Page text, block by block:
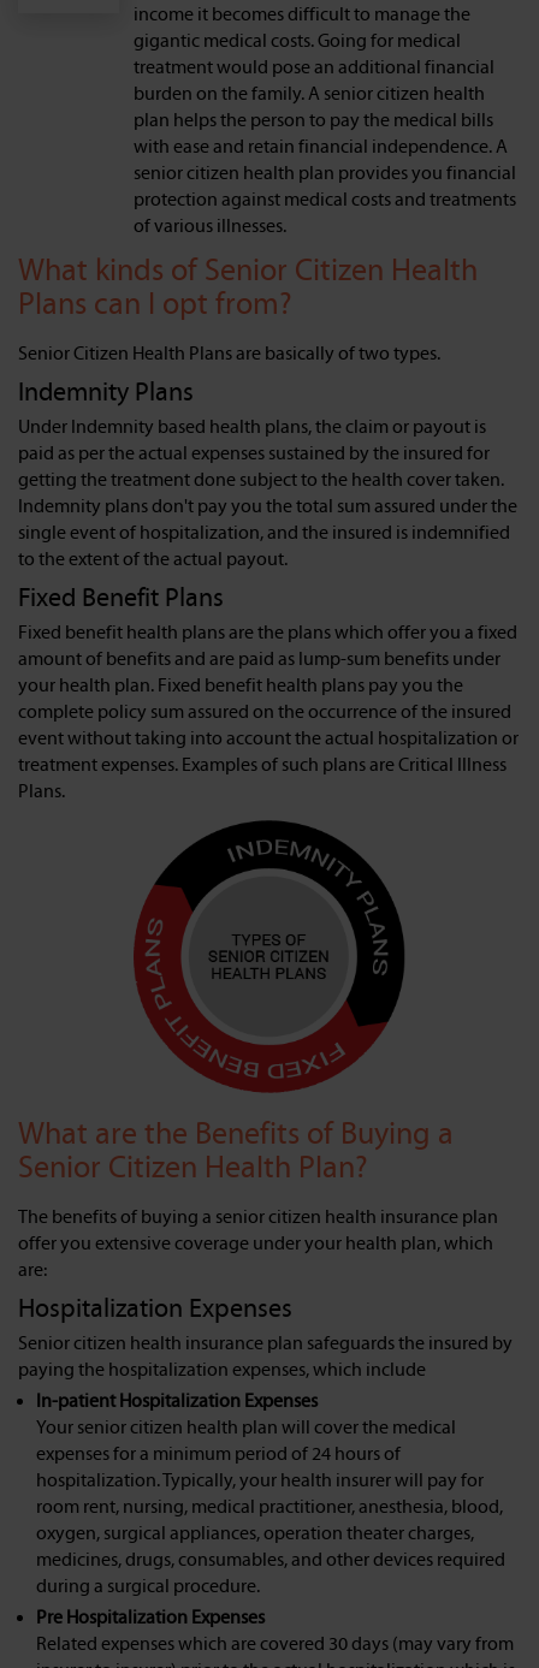
income it becomes difficult to manage the
gigantic medical costs. Going for medical
treatment would pose an additional financial
burden on the family. A senior citizen health
plan helps the person to pay the medical bills
with ease and retain financial independence. A
senior citizen health plan provides you financial
protection against medical costs and treatments
of various illnesses.
What kinds of Senior Citizen Health
Plans can I opt from?
Senior Citizen Health Plans are basically of two types.
Indemnity Plans
Under Indemnity based health plans, the claim or payout is
paid as per the actual expenses sustained by the insured for
getting the treatment done subject to the health cover taken.
Indemnity plans don't pay you the total sum assured under the
single event of hospitalization, and the insured is indemnified
to the extent of the actual payout.
Fixed Benefit Plans
Fixed benefit health plans are the plans which offer you a fixed
amount of benefits and are paid as lump-sum benefits under
your health plan. Fixed benefit health plans pay you the
complete policy sum assured on the occurrence of the insured
event without taking into account the actual hospitalization or
treatment expenses. Examples of such plans are Critical Illness
Plans.
What are the Benefits of Buying a
Senior Citizen Health Plan?
The benefits of buying a senior citizen health insurance plan
offer you extensive coverage under your health plan, which
are:
Hospitalization Expenses
Senior citizen health insurance plan safeguards the insured by
paying the hospitalization expenses, which include
In-patient Hospitalization Expenses
Your senior citizen health plan will cover the medical
expenses for a minimum period of 24 hours of
hospitalization. Typically, your health insurer will pay for
room rent, nursing, medical practitioner, anesthesia, blood,
oxygen, surgical appliances, operation theater charges,
medicines, drugs, consumables, and other devices required
during a surgical procedure.
Pre Hospitalization Expenses
Related expenses which are covered 30 days (may vary from